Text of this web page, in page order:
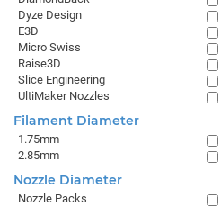
Dyze Design
E3D
Micro Swiss
Raise3D
Slice Engineering
UltiMaker Nozzles
Filament Diameter
1.75mm
2.85mm
Nozzle Diameter
Nozzle Packs